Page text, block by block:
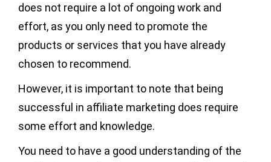
does not require a lot of ongoing work and
effort, as you only need to promote the
products or services that you have already
chosen to recommend.
However, it is important to note that being
successful in affiliate marketing does require
some effort and knowledge.
You need to have a good understanding of the